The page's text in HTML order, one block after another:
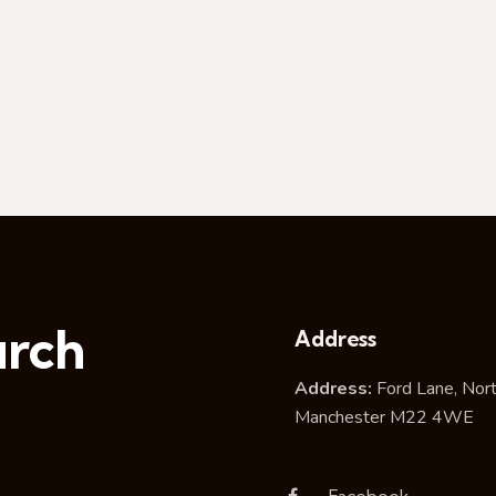
Address
Address: Ford Lane,
Manchester M22 4WE